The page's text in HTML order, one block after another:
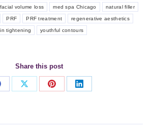
facial volume loss med spa Chicago natural filler
PRF PRF treatment regenerative aesthetics
tightening youthful contours
Share this post
Share
Share
Share